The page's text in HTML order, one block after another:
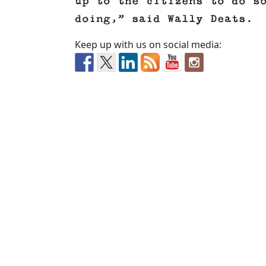
doing,” said Wally Deats.
Keep up with us on social media: